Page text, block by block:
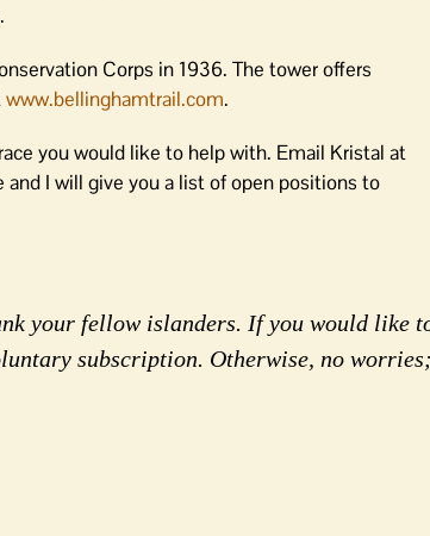
Corps in 1936. The tower offers
www.bellinghamtrail.com.
you would like to help with. Email Kristal at
I will give you a list of open positions to
your fellow islanders. If you would like
subscription. Otherwise, no worries;